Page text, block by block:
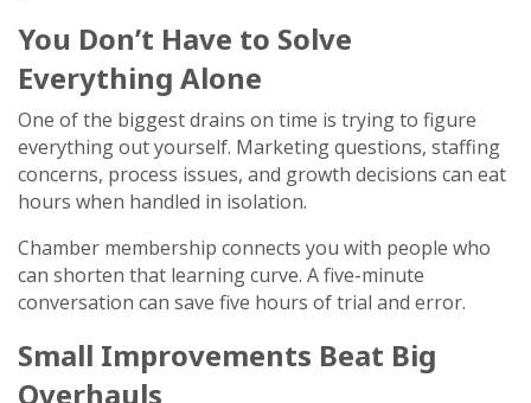
You Don’t Have to Solve
Everything Alone
One of the biggest drains on time is trying to figure
everything out yourself. Marketing questions, staffing
concerns, process issues, and growth decisions can eat
hours when handled in isolation.
Chamber membership connects you with people who
can shorten that learning curve. A five-minute
conversation can save five hours of trial and error.
Small Improvements Beat Big
Overhauls